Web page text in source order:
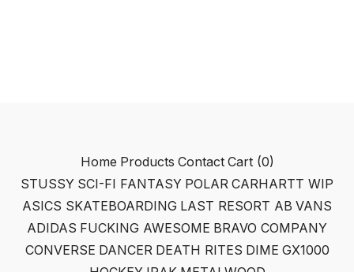
Home Products Contact Cart (0)
STUSSY SCI-FI FANTASY POLAR CARHARTT WIP
ASICS SKATEBOARDING LAST RESORT AB VANS
ADIDAS FUCKING AWESOME BRAVO COMPANY
CONVERSE DANCER DEATH RITES DIME GX1000